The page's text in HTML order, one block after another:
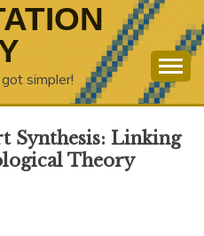
simpler!
Synthesis: Linking
Theory